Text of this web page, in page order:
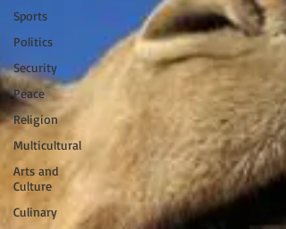
Sports
Politics
Security
Peace
Religion
Multicultural
Arts and
Culture
Culinary